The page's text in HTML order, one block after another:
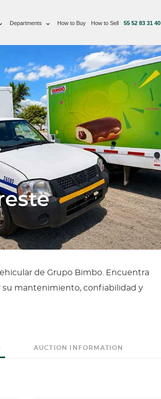
Departments How to Buy How to Sell 55 52 83 31 40
de Grupo Bimbo. Encuentra
su mantenimiento, confiabilidad y
AUCTION INFORMATION